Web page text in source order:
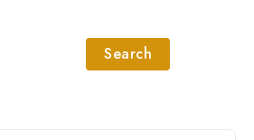
Search